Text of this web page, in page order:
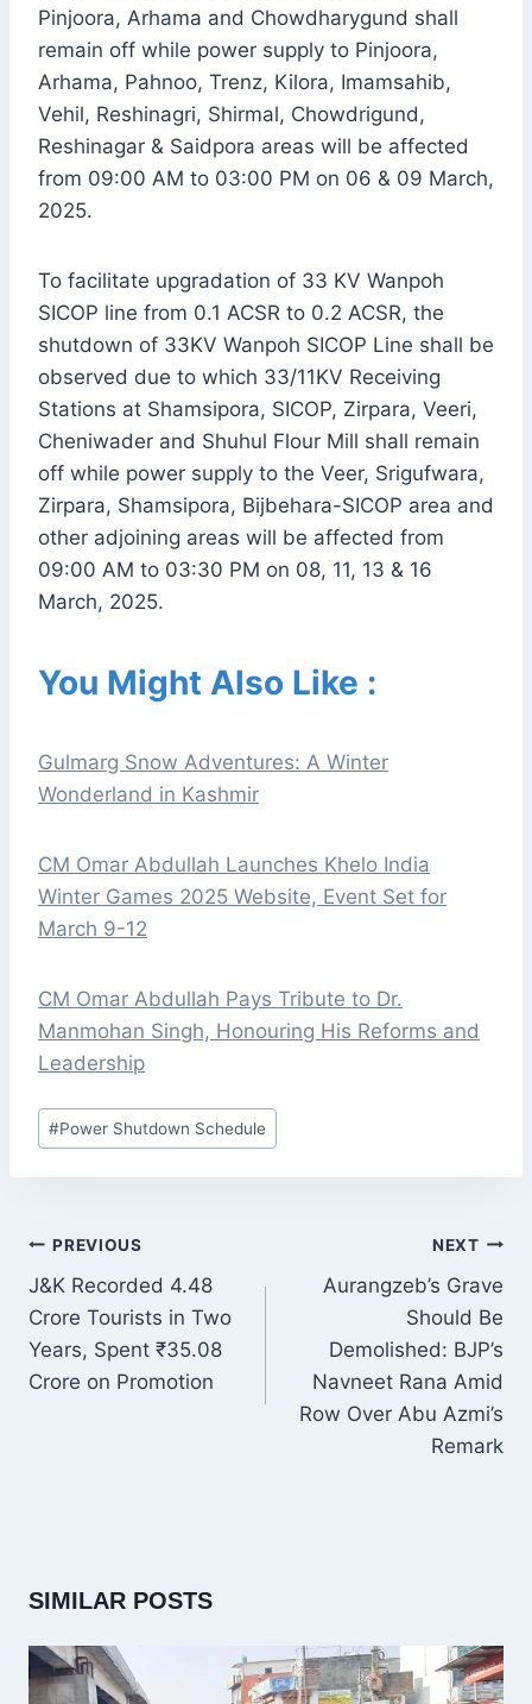
Pinjoora, Arhama and Chowdharygund shall
remain off while power supply to Pinjoora,
Arhama, Pahnoo, Trenz, Kilora, Imamsahib,
Vehil, Reshinagri, Shirmal, Chowdrigund,
Reshinagar & Saidpora areas will be affected
from 09:00 AM to 03:00 PM on 06 & 09 March,
2025.
To facilitate upgradation of 33 KV Wanpoh
SICOP line from 0.1 ACSR to 0.2 ACSR, the
shutdown of 33KV Wanpoh SICOP Line shall be
observed due to which 33/11KV Receiving
Stations at Shamsipora, SICOP, Zirpara, Veeri,
Cheniwader and Shuhul Flour Mill shall remain
off while power supply to the Veer, Srigufwara,
Zirpara, Shamsipora, Bijbehara-SICOP area and
other adjoining areas will be affected from
09:00 AM to 03:30 PM on 08, 11, 13 & 16
March, 2025.
You Might Also Like :
Gulmarg Snow Adventures: A Winter
Wonderland in Kashmir
CM Omar Abdullah Launches Khelo India
Winter Games 2025 Website, Event Set for
March 9-12
CM Omar Abdullah Pays Tribute to Dr.
Manmohan Singh, Honouring His Reforms and
Leadership
Post
Tags:
#Power Shutdown Schedule
POST
NAVIGATION
PREVIOUS
J&K Recorded 4.48
Crore Tourists in Two
Years, Spent ₹35.08
Crore on Promotion
NEXT
Aurangzeb’s Grave
Should Be
Demolished: BJP’s
Navneet Rana Amid
Row Over Abu Azmi’s
Remark
SIMILAR POSTS